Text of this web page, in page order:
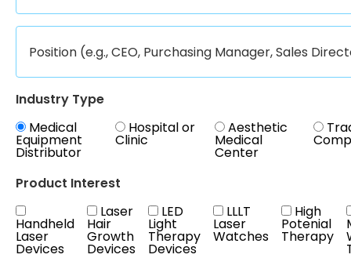
Industry Type
Medical
Equipment
Distributor
Hospital or
Clinic
Aesthetic
Medical
Center
Product Interest
Handheld
Laser
Devices
Laser
Hair
Growth
Devices
LED
Light
Therapy
Devices
LLLT
Laser
Watches
High
Potenial
Therapy